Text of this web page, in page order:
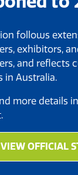
follows
exhibitors,
and reflects
in Australia.
more details
VIEW OFFICIAL
and